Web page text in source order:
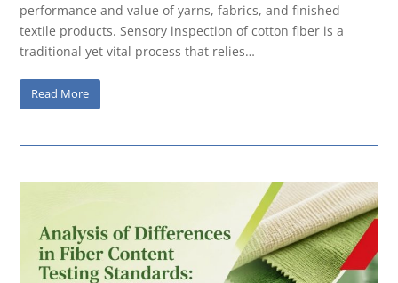
performance and value of yarns, fabrics, and finished
textile products. Sensory inspection of cotton fiber is a
traditional yet vital process that relies…
Read More